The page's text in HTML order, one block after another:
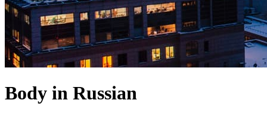
Body in Russian